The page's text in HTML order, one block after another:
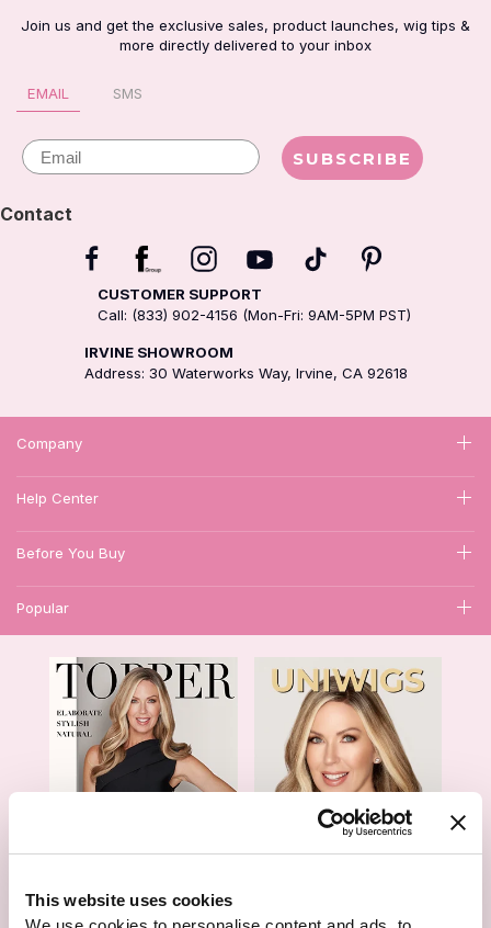
This website uses cookies
Join us and get the exclusive sales, product launches, wig tips &
more directly delivered to your inbox
EMAIL SMS
Email SUBSCRIBE
Contact
CUSTOMER SUPPORT
Call: (833) 902-4156 (Mon-Fri: 9AM-5PM PST)
IRVINE SHOWROOM
Address: 30 Waterworks Way, Irvine, CA 92618
Company
Help Center
Before You Buy
Popular